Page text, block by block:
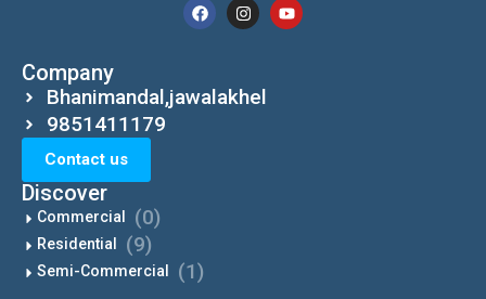
Company
Bhanimandal,jawalakhel
9851411179
Contact us
Discover
Commercial (0)
Residential (9)
Semi-Commercial (1)